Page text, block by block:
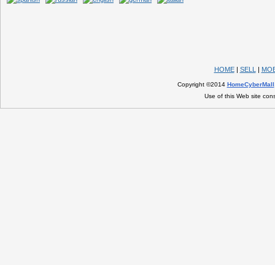
HOME| SELL |
Copyright ©2014 HomeCyberMall
Use of this Web site